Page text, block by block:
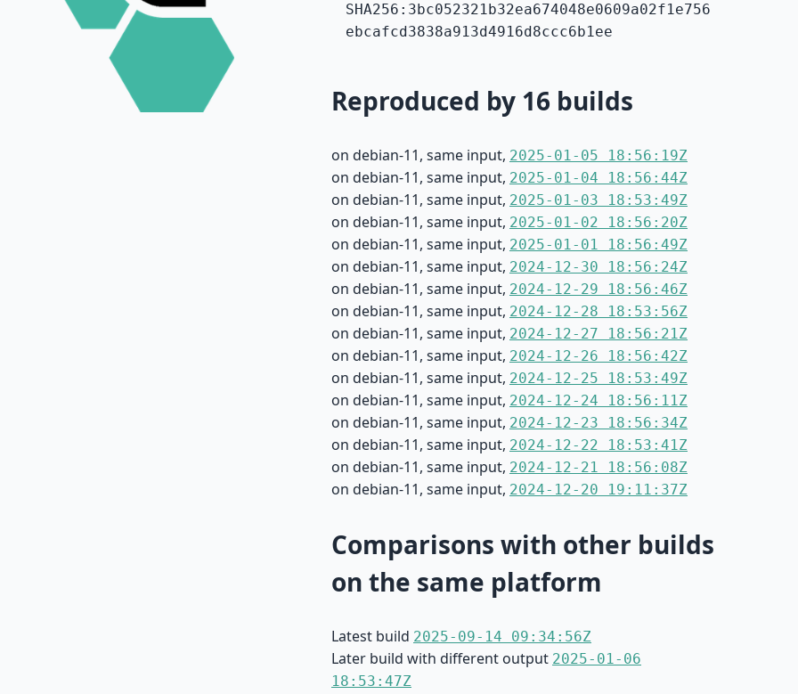
SHA256:3bc052321b32ea674048e0609a02f1e756
ebcafcd3838a913d4916d8ccc6b1ee
Reproduced by 16 builds
on debian-11, same input, 2025-01-05 18:56:19Z
on debian-11, same input, 2025-01-04 18:56:44Z
on debian-11, same input, 2025-01-03 18:53:49Z
on debian-11, same input, 2025-01-02 18:56:20Z
on debian-11, same input, 2025-01-01 18:56:49Z
on debian-11, same input, 2024-12-30 18:56:24Z
on debian-11, same input, 2024-12-29 18:56:46Z
on debian-11, same input, 2024-12-28 18:53:56Z
on debian-11, same input, 2024-12-27 18:56:21Z
on debian-11, same input, 2024-12-26 18:56:42Z
on debian-11, same input, 2024-12-25 18:53:49Z
on debian-11, same input, 2024-12-24 18:56:11Z
on debian-11, same input, 2024-12-23 18:56:34Z
on debian-11, same input, 2024-12-22 18:53:41Z
on debian-11, same input, 2024-12-21 18:56:08Z
on debian-11, same input, 2024-12-20 19:11:37Z
Comparisons with other builds
on the same platform
Latest build 2025-09-14 09:34:56Z
Later build with different output 2025-01-06
18:53:47Z